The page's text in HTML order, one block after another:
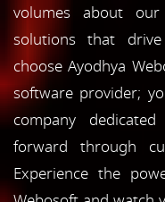
volumes about
solutions that
choose Ayodhya
software provider;
company
forward through
Experience the